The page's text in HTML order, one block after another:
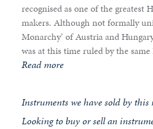
recognised as one of the greatest
makers. Although not formally
Monarchy’ of Austria and
was at this time ruled by the same
Read more
Instruments we have sold by
Looking to buy or sell an